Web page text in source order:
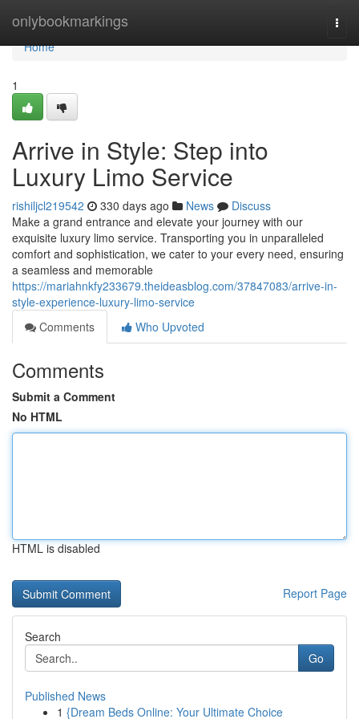
onlybookmarkings
Home
Home
1
Arrive in Style: Step into
Luxury Limo Service
rishiljcl219542 330 days ago News
Discuss
Make a grand entrance and elevate your journey with our
exquisite luxury limo service. Transporting you in unparalleled
comfort and sophistication, we cater to your every need, ensuring
a seamless and memorable
https://mariahnkfy233679.theideasblog.com/37847083/arrive-in-
style-experience-luxury-limo-service
Comments
Who Upvoted
Comments
Submit a Comment
No HTML
HTML is disabled
Report Page
Search
Go
Published News
1 {Dream Beds Online: Your Ultimate Choice